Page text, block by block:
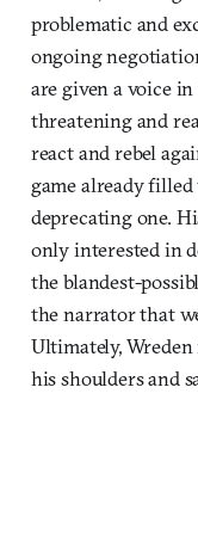
problematic and
ongoing
are given a voice
threatening and
react and rebel
game already
deprecating one.
only interested in
the blandest-
the narrator that
Ultimately,
his shoulders and